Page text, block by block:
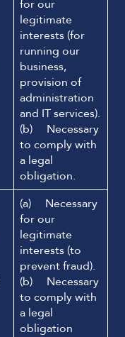
for our
legitimate
interests (for
running our
business,
provision of
administration
and IT services).
(b) Necessary
to comply with
a legal
obligation.
(a) Necessary
for our
legitimate
interests (to
prevent fraud).
(b) Necessary
to comply with
a legal
obligation